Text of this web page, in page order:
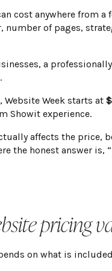
cost anywhere from
number of pages,
a
.
Week starts at
Showit experience.
affects the price,
the honest answer is,
pricing
on what is